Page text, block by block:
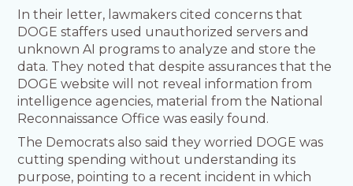
In their letter, lawmakers cited concerns that
DOGE staffers used unauthorized servers and
unknown AI programs to analyze and store the
data. They noted that despite assurances that the
DOGE website will not reveal information from
intelligence agencies, material from the National
Reconnaissance Office was easily found.
The Democrats also said they worried DOGE was
cutting spending without understanding its
purpose, pointing to a recent incident in which